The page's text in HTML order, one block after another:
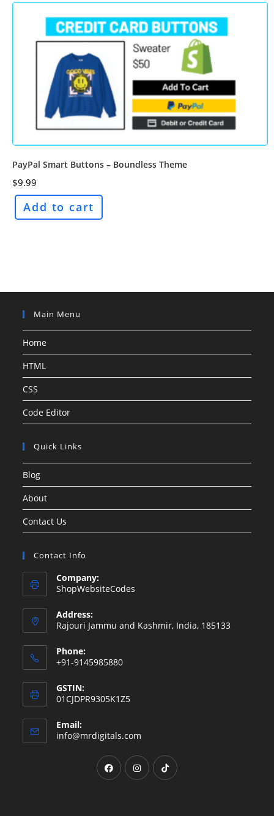
PayPal Smart Buttons – Boundless Theme
$9.99
Add to cart
Main Menu
Home
HTML
CSS
Code Editor
Quick Links
Blog
About
Contact Us
Contact Info
Company:
ShopWebsiteCodes
Address:
Rajouri Jammu and Kashmir, India, 185133
Phone:
+91-9145985880
GSTIN:
01CJDPR9305K1Z5
Email:
info@mrdigitals.com
your
application
Opens
in
Opens
in
Opens